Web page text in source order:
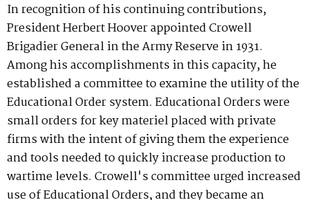
In recognition of his continuing contributions,
President Herbert Hoover appointed Crowell
Brigadier General in the Army Reserve in 1931.
Among his accomplishments in this capacity, he
established a committee to examine the utility of the
Educational Order system. Educational Orders were
small orders for key materiel placed with private
firms with the intent of giving them the experience
and tools needed to quickly increase production to
wartime levels. Crowell's committee urged increased
use of Educational Orders, and they became an